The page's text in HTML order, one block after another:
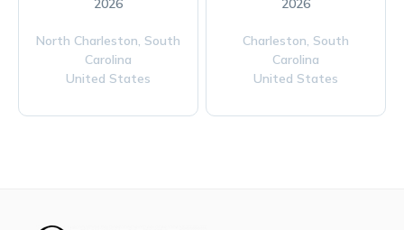
2026
North Charleston, South
Carolina
United States
2026
Charleston, South
Carolina
United States